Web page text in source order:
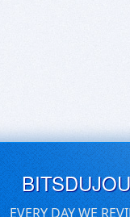
EVERY DAY WE